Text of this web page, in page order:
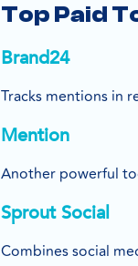
Top Paid
Brand24
Tracks mentions in
Mention
Another powerful
Sprout Social
Combines social